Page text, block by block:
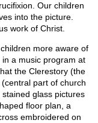
Our children
into the picture.
work of Christ.
more aware of
a music program at
the Clerestory (the
part of church
glass pictures
floor plan, a
embroidered on